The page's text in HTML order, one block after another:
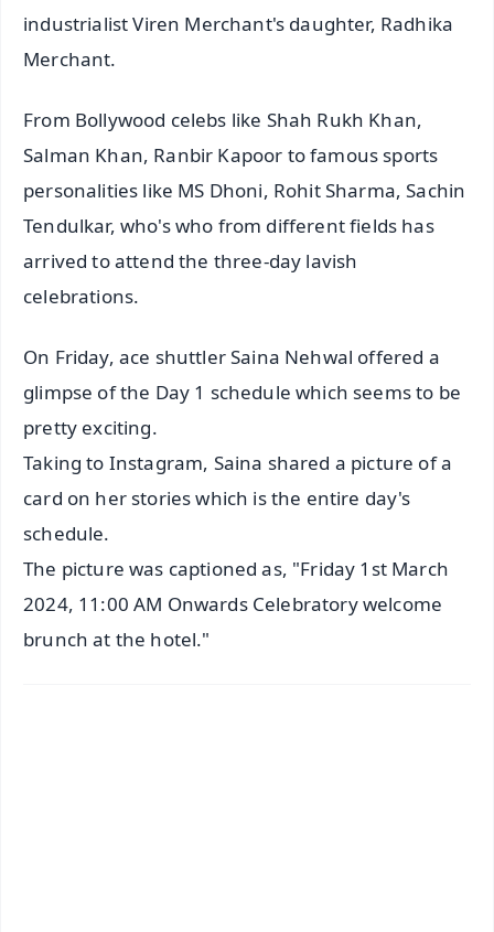
industrialist Viren Merchant's daughter, Radhika
Merchant.
From Bollywood celebs like Shah Rukh Khan,
Salman Khan, Ranbir Kapoor to famous sports
personalities like MS Dhoni, Rohit Sharma, Sachin
Tendulkar, who's who from different fields has
arrived to attend the three-day lavish
celebrations.
On Friday, ace shuttler Saina Nehwal offered a
glimpse of the Day 1 schedule which seems to be
pretty exciting.
Taking to Instagram, Saina shared a picture of a
card on her stories which is the entire day's
schedule.
The picture was captioned as, "Friday 1st March
2024, 11:00 AM Onwards Celebratory welcome
brunch at the hotel."